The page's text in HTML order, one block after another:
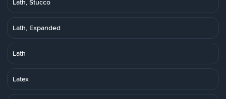
Lath, Stucco
Lath, Expanded
Lath
Latex